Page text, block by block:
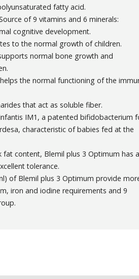
fatty acid.
of 9 vitamins and 6 minerals:
cognitive development.
to the normal growth of children.
normal bone growth and
the normal functioning of the
that act as soluble fiber.
IM1, a patented bifidobacterium
characteristic of babies fed at the
fat content, Blemil plus 3 Optimum has a
tolerance.
of Blemil plus 3 Optimum provide
iron and iodine requirements and 9